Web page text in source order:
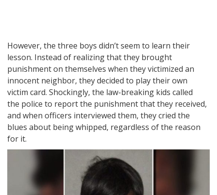
However, the three boys didn’t seem to learn their
lesson. Instead of realizing that they brought
punishment on themselves when they victimized an
innocent neighbor, they decided to play their own
victim card. Shockingly, the law-breaking kids called
the police to report the punishment that they received,
and when officers interviewed them, they cried the
blues about being whipped, regardless of the reason
for it.